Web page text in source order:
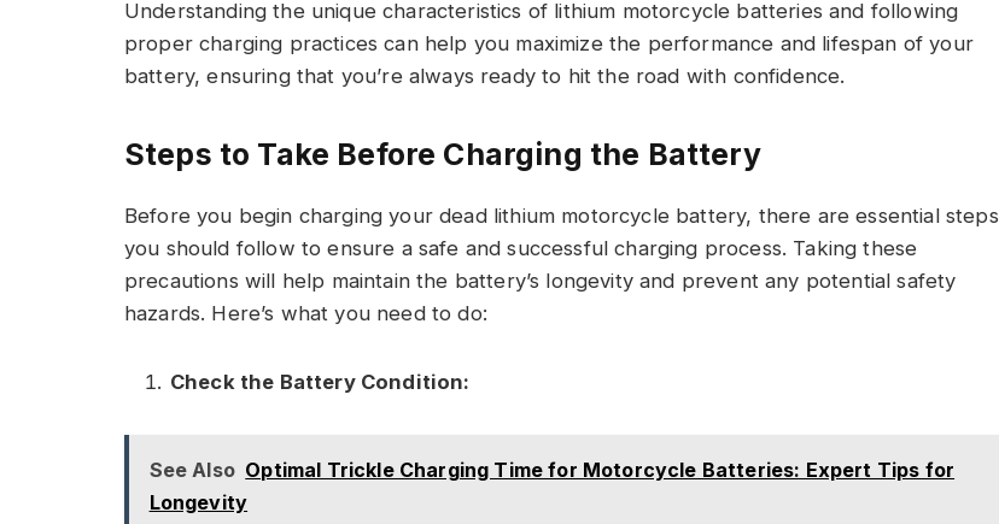
Understanding the unique characteristics of lithium motorcycle batteries and following
proper charging practices can help you maximize the performance and lifespan of your
battery, ensuring that you’re always ready to hit the road with confidence.
Steps to Take Before Charging the Battery
Before you begin charging your dead lithium motorcycle battery, there are essential steps
you should follow to ensure a safe and successful charging process. Taking these
precautions will help maintain the battery’s longevity and prevent any potential safety
hazards. Here’s what you need to do:
Check the Battery Condition:
See Also Optimal Trickle Charging Time for Motorcycle Batteries: Expert Tips for
Longevity